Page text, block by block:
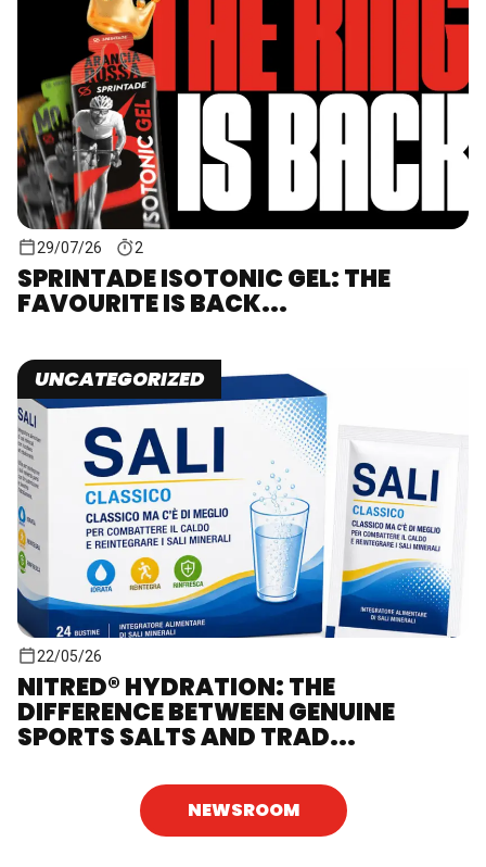
29/07/26 2
SPRINTADE ISOTONIC GEL: THE
FAVOURITE IS BACK...
UNCATEGORIZED
22/05/26
NITRED® HYDRATION: THE
DIFFERENCE BETWEEN GENUINE
SPORTS SALTS AND TRAD...
NEWSROOM